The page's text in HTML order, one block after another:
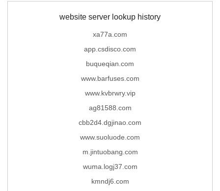
website server lookup history
xa77a.com
app.csdisco.com
buqueqian.com
www.barfuses.com
www.kvbrwry.vip
ag81588.com
cbb2d4.dgjinao.com
www.suoluode.com
m.jintuobang.com
wuma.logj37.com
kmndj6.com